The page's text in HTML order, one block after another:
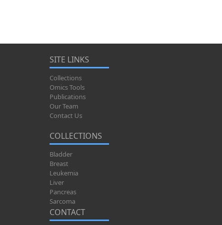
SITE LINKS
Collections
Omics Tools
Publications
Our Team
Contact Us
COLLECTIONS
Bladder
Breast
Leukemia
Liver
Pancreas
Sarcoma
CONTACT